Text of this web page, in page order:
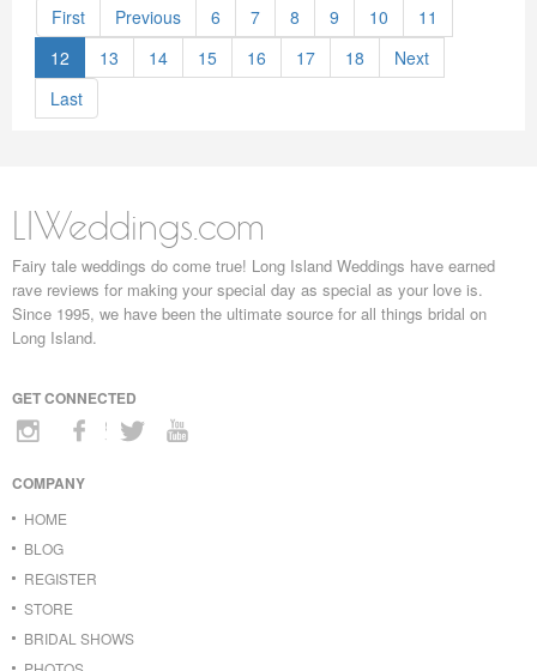
First Previous 6 7 8 9 10
11
12
13 14 15 16 17 18
Next
Last
LIWeddings.com
Fairy tale weddings do come true! Long Island Weddings have earned
rave reviews for making your special day as special as your love is.
Since 1995, we have been the ultimate source for all things bridal on
Long Island.
GET CONNECTED
COMPANY
HOME
BLOG
REGISTER
STORE
BRIDAL SHOWS